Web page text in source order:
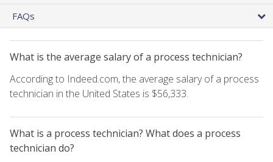
FAQs
What is the average salary of a process technician?
According to Indeed.com, the average salary of a process
technician in the United States is $56,333.
What is a process technician? What does a process
technician do?